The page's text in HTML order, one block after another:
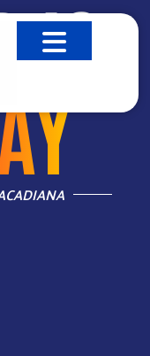
IS